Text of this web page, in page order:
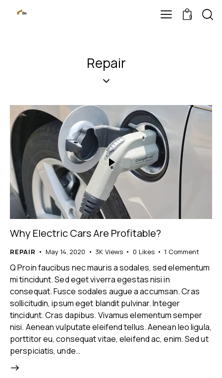
0
Repair
Why Electric Cars Are Profitable?
REPAIR May 14, 2020 3K Views 0 Likes 1 Comment
Q Proin faucibus nec mauris a sodales, sed elementum
mi tincidunt. Sed eget viverra egestas nisi in
consequat. Fusce sodales augue a accumsan. Cras
sollicitudin, ipsum eget blandit pulvinar. Integer
tincidunt. Cras dapibus. Vivamus elementum semper
nisi. Aenean vulputate eleifend tellus. Aenean leo ligula,
porttitor eu, consequat vitae, eleifend ac, enim. Sed ut
perspiciatis, unde…